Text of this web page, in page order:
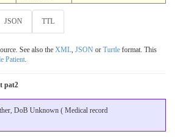
JSON TTL
See also the XML, JSON or Turtle format. This
Patient.
pat2
DoB Unknown ( Medical record